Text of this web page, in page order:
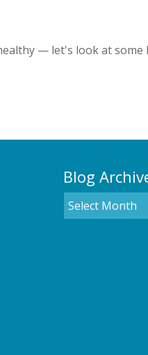
— let's look at some
Blog